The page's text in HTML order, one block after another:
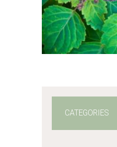
$ 2.65 – $
CATEGORIES